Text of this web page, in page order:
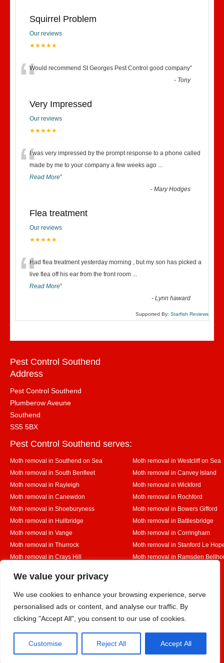
We value your privacy
We use cookies to enhance your browsing experience, serve
personalised ads or content, and analyse our traffic. By
clicking "Accept All", you consent to our use of cookies.
Customise Reject All Accept All
Squirrel Problem
Our reviews
★★★★★
“Would recommend St Georges Pest Control good company”
- Tony
Very Impressed
Our reviews
★★★★★
“I was very impressed by the prompt response to a phone called
made by me to your company a few weeks ago ...
Read More”
-Mary Hodges
Flea treatment
Our reviews
★★★★★
“Had flea treatment yesterday morning , but my son has picked a
live flea off his ear from the front room ...
Read More”
-Lynn haward
Supported By: Starfish Reviews
Pest Control Southend
Address
Pest Control Southend
Plumberow Aveune
Southend
SS5 5BX
Pest Control Southend serves:
Moth removal in Southend on Sea
Moth removal in Westcliff on Sea
Moth removal in South Benfleet
Moth removal in Canvey Island
Moth removal in Rayleigh
Moth removal in Wickford
Moth removal in Canewdon
Moth removal in Rochford
Moth removal in Shoeburyness
Moth removal in Bowers Gifford
Moth removal in Hullbridge
Moth removal in Battlesbridge
Moth removal in Vange
Moth removal in Corringham
Moth removal in Thurrock
Moth removal in Stanford Le
Moth removal in Crays Hill
Moth removal in Ramsden